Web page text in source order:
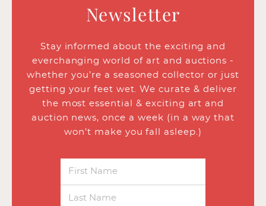
Newsletter
Stay informed about the exciting and
everchanging world of art and auctions -
whether you’re a seasoned collector or just
getting your feet wet. We curate & deliver
the most essential & exciting art and
auction news, once a week (in a way that
won’t make you fall asleep.)